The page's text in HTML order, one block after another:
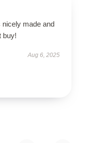
nicely made and
buy!
Aug 6, 2025